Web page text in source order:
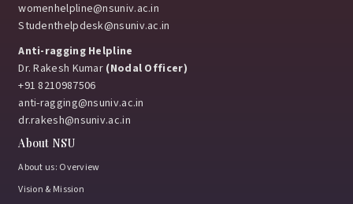
womenhelpline@nsuniv.ac.in
Studenthelpdesk@nsuniv.ac.in
Anti-ragging Helpline
Dr. Rakesh Kumar (Nodal Officer)
+91 8210987506
anti-ragging@nsuniv.ac.in
dr.rakesh@nsuniv.ac.in
About NSU
About us: Overview
Vision & Mission